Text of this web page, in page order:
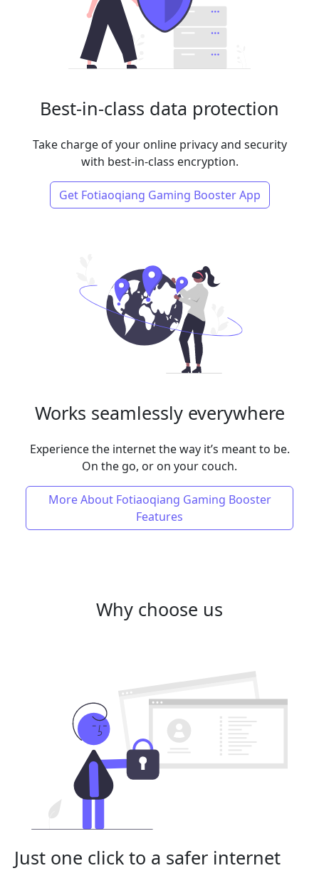
Best-in-class data protection
Take charge of your online privacy and security
with best-in-class encryption.
Get Fotiaoqiang Gaming Booster App
Works seamlessly everywhere
Experience the internet the way it’s meant to be.
On the go, or on your couch.
More About Fotiaoqiang Gaming Booster
Features
Why choose us
Just one click to a safer internet